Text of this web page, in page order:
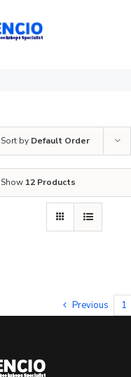
Sort by Default Order
Show 12 Products
Previous 1